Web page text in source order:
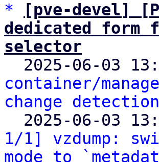
*
[pve-devel]
dedicated form
selector
2025-06-03
container/
change detection
2025-06-03
1/1] vzdump:
mode to